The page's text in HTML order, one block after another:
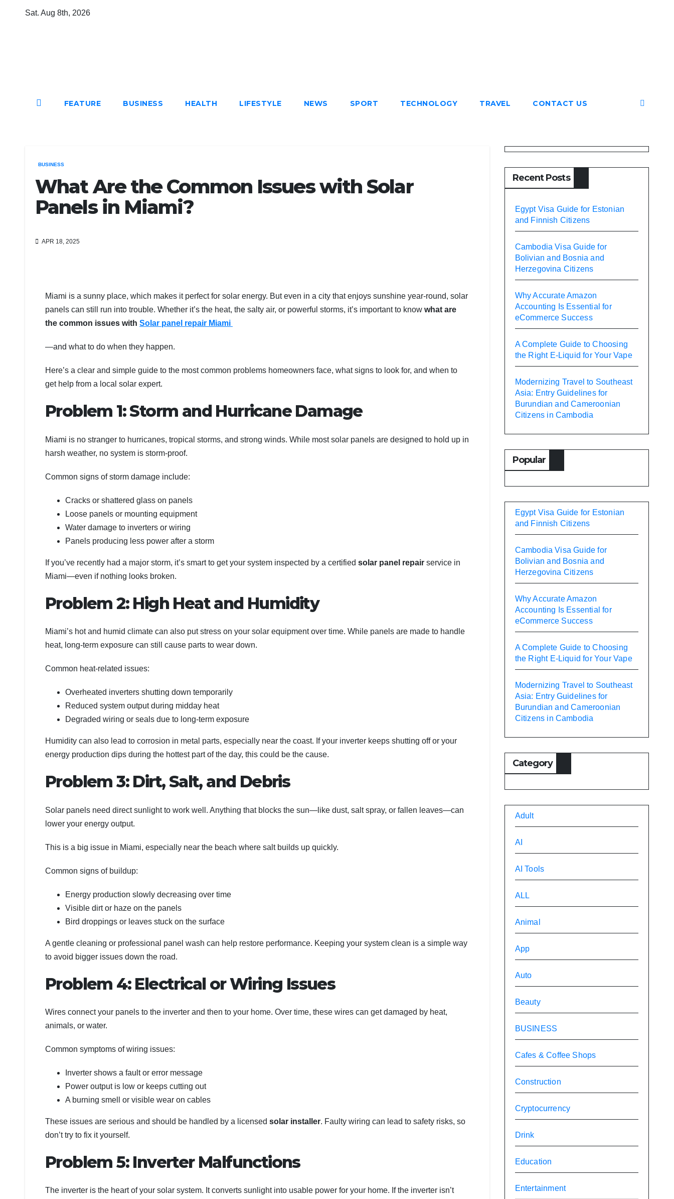
Sat. Aug 8th, 2026
FEATURE BUSINESS HEALTH LIFESTYLE NEWS SPORT TECHNOLOGY TRAVEL CONTACT US
BUSINESS
What Are the Common Issues with Solar
Panels in Miami?
APR 18, 2025
Miami is a sunny place, which makes it perfect for solar energy. But even in a city that enjoys sunshine year-round, solar
panels can still run into trouble. Whether it’s the heat, the salty air, or powerful storms, it’s important to know what are
the common issues with Solar panel repair Miami
—and what to do when they happen.
Here’s a clear and simple guide to the most common problems homeowners face, what signs to look for, and when to
get help from a local solar expert.
Problem 1: Storm and Hurricane Damage
Miami is no stranger to hurricanes, tropical storms, and strong winds. While most solar panels are designed to hold up in
harsh weather, no system is storm-proof.
Common signs of storm damage include:
Cracks or shattered glass on panels
Loose panels or mounting equipment
Water damage to inverters or wiring
Panels producing less power after a storm
If you’ve recently had a major storm, it’s smart to get your system inspected by a certified solar panel repair service in
Miami—even if nothing looks broken.
Problem 2: High Heat and Humidity
Miami’s hot and humid climate can also put stress on your solar equipment over time. While panels are made to handle
heat, long-term exposure can still cause parts to wear down.
Common heat-related issues:
Overheated inverters shutting down temporarily
Reduced system output during midday heat
Degraded wiring or seals due to long-term exposure
Humidity can also lead to corrosion in metal parts, especially near the coast. If your inverter keeps shutting off or your
energy production dips during the hottest part of the day, this could be the cause.
Problem 3: Dirt, Salt, and Debris
Solar panels need direct sunlight to work well. Anything that blocks the sun—like dust, salt spray, or fallen leaves—can
lower your energy output.
This is a big issue in Miami, especially near the beach where salt builds up quickly.
Common signs of buildup:
Energy production slowly decreasing over time
Visible dirt or haze on the panels
Bird droppings or leaves stuck on the surface
A gentle cleaning or professional panel wash can help restore performance. Keeping your system clean is a simple way
to avoid bigger issues down the road.
Problem 4: Electrical or Wiring Issues
Wires connect your panels to the inverter and then to your home. Over time, these wires can get damaged by heat,
animals, or water.
Common symptoms of wiring issues:
Inverter shows a fault or error message
Power output is low or keeps cutting out
A burning smell or visible wear on cables
These issues are serious and should be handled by a licensed solar installer. Faulty wiring can lead to safety risks, so
don’t try to fix it yourself.
Problem 5: Inverter Malfunctions
The inverter is the heart of your solar system. It converts sunlight into usable power for your home. If the inverter isn’t
Recent Posts
Egypt Visa Guide for Estonian
and Finnish Citizens
Cambodia Visa Guide for
Bolivian and Bosnia and
Herzegovina Citizens
Why Accurate Amazon
Accounting Is Essential for
eCommerce Success
A Complete Guide to Choosing
the Right E-Liquid for Your Vape
Modernizing Travel to Southeast
Asia: Entry Guidelines for
Burundian and Cameroonian
Citizens in Cambodia
Popular
Egypt Visa Guide for Estonian
and Finnish Citizens
Cambodia Visa Guide for
Bolivian and Bosnia and
Herzegovina Citizens
Why Accurate Amazon
Accounting Is Essential for
eCommerce Success
A Complete Guide to Choosing
the Right E-Liquid for Your Vape
Modernizing Travel to Southeast
Asia: Entry Guidelines for
Burundian and Cameroonian
Citizens in Cambodia
Category
Adult
AI
AI Tools
ALL
Animal
App
Auto
Beauty
BUSINESS
Cafes & Coffee Shops
Construction
Cryptocurrency
Drink
Education
Entertainment